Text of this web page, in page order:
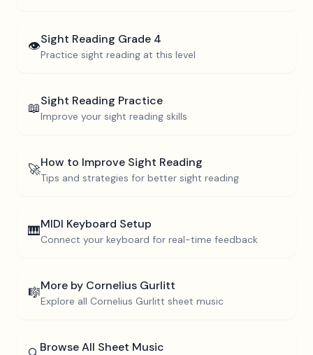
👁️Sight Reading Grade 4
Practice sight reading at this level
📖Sight Reading Practice
Improve your sight reading skills
🚀How to Improve Sight Reading
Tips and strategies for better sight reading
🎹MIDI Keyboard Setup
Connect your keyboard for real-time feedback
🎼More by Cornelius Gurlitt
Explore all Cornelius Gurlitt sheet music
Browse All Sheet Music